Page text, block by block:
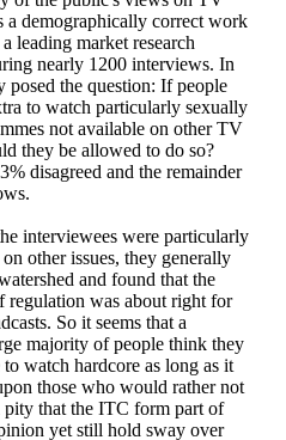
a demographically correct work
leading market research
nearly 1200 interviews. In
posed the question: If people
to watch particularly sexually
not available on other TV
they be allowed to do so?
disagreed and the remainder
interviewees were particularly
other issues, they generally
and found that the
regulation was about right for
So it seems that a
majority of people think they
watch hardcore as long as it
those who would rather not
pity that the ITC form part of
yet still hold sway over